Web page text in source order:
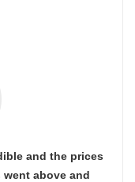
and the prices
went above and